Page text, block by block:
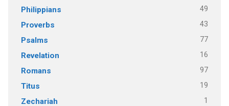
Philippians 49
Proverbs 43
Psalms 77
Revelation 16
Romans 97
Titus 19
Zechariah 1